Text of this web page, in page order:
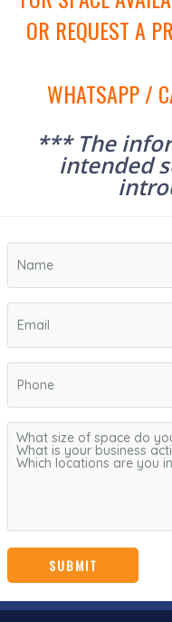
OR REQUEST A
WHATSAPP /
*** The
intended